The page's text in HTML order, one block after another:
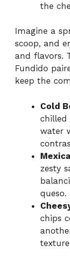
the
Imagine a
scoop, and
and flavors.
Fundido
keep the
Cold
chilled
water
zesty
queso.
chips